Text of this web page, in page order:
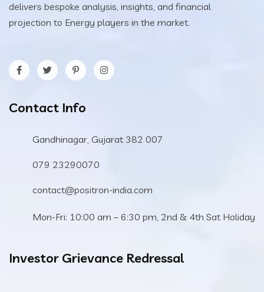
delivers bespoke analysis, insights, and financial
projection to Energy players in the market.
Contact Info
Gandhinagar, Gujarat 382 007
079 23290070
contact@positron-india.com
Mon-Fri: 10:00 am – 6:30 pm, 2nd & 4th Sat Holiday
Investor Grievance Redressal